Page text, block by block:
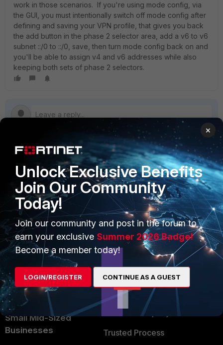
work in those scenarios. If you're using mode config, via
the GUI, you must intentionally switch off mode config after
defining and saving your VPN profile, that gives you back
the add button in the phase 2 selector area, add a v6 to v6
subnet ::/0 to ::/0, save, then turn mode config back on and
you'll be able to assign v4 and v6 addresses while also
keeping both sets of phase 2 selectors.
PRODUCTS
Enterprise
Secure Networking
User and Device Security
Security Operations
Application Security
FortiGuard Labs Threat
Intelligence
Small Mid-Sized
Businesses
PARTNERS
Overview
Alliances Ecosystem
Find a Partner
Become a Partner
Partner Login
TRUST CENTER
Trusted Company
Trusted Process
×
Unlock Exclusive Benefits
Join Our Community
Today!
Join our community and post in the forum to
earn your exclusive Summer 2026 Badge!
Become a member today!
LOGIN/REGISTER CONTINUE AS A GUEST